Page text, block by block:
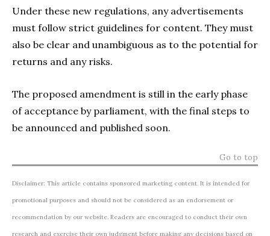
Under these new regulations, any advertisements
must follow strict guidelines for content. They must
also be clear and unambiguous as to the potential for
returns and any risks.
The proposed amendment is still in the early phase
of acceptance by parliament, with the final steps to
be announced and published soon.
Go to top
Disclaimer: This article contains sponsored marketing content. It is intended for
promotional purposes and should not be considered as an endorsement or
recommendation by our website. Readers are encouraged to conduct their own
research and exercise their own judgment before making any decisions based on